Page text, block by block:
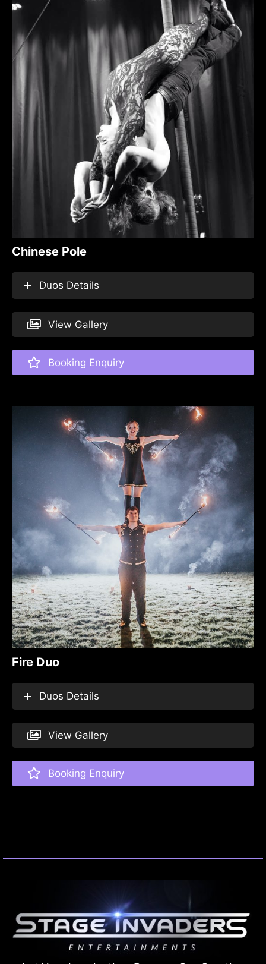
Chinese Pole
Duos Details
View Gallery
Booking Enquiry
Fire Duo
Duos Details
View Gallery
Booking Enquiry